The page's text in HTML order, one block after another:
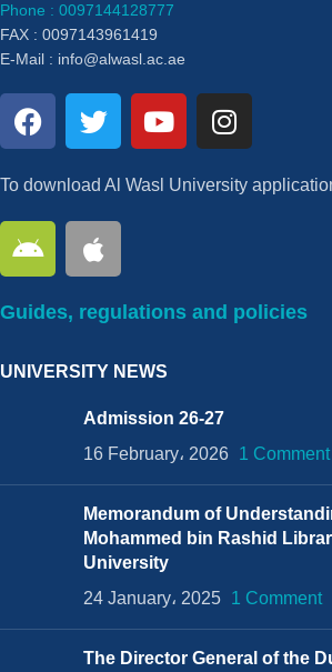
Phone : 0097144128777
FAX : 0097143961419
E-Mail : info@alwasl.ac.ae
To download Al Wasl University
Guides, regulations and policies
UNIVERSITY NEWS
Admission 26-27
16 February، 2026 1 Comment
Memorandum of
Mohammed bin Rashid
University
24 January، 2025 1 Comment
The Director General of the